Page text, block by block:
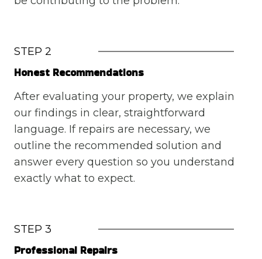
STEP 2
Honest Recommendations
After evaluating your property, we explain
our findings in clear, straightforward
language. If repairs are necessary, we
outline the recommended solution and
answer every question so you understand
exactly what to expect.
STEP 3
Professional Repairs